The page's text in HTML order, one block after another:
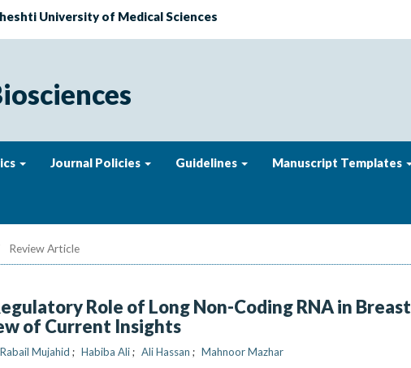
University of Medical Sciences
Journal Policies Guidelines Manuscript Templates
Review Article
Role of Long Non-Coding RNA in Breast
of Current Insights
Rabail Mujahid Habiba Ali Ali Hassan
Mahnoor Mazhar